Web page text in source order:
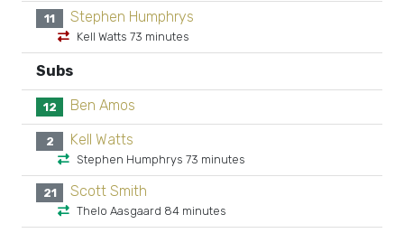
11 Stephen Humphrys
Kell Watts 73 minutes
Subs
12 Ben Amos
2 Kell Watts
Stephen Humphrys 73 minutes
21 Scott Smith
Thelo Aasgaard 84 minutes